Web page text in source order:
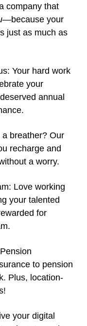
company that
—because your
just as much as
Your hard work
your
annual
a breather? Our
recharge and
a worry.
Love working
your talented
for
to pension
Plus, location-
your digital